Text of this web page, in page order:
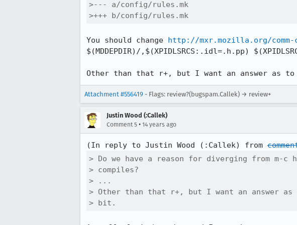
>--- a/config/rules.mk
>+++ b/config/rules.mk
You should change http://mxr.mozilla.org/
$(MDDEPDIR)/,$(XPIDLSRCS:.idl=.h.pp)
Other than that r+, but I want an answer as to
Attachment #556419 - Flags: review?(bugspam.Callek) → review+
Justin Wood (:Callek)
Comment 5 • 14 years ago
(In reply to Justin Wood (:Callek) from
> Do we have a reason for diverging from m-c
> compiles?
> ...
> Other than that r+, but I want an answer as to
> bit.